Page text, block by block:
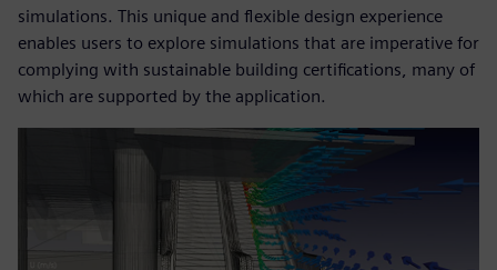
simulations. This unique and flexible design experience
enables users to explore simulations that are imperative for
complying with sustainable building certifications, many of
which are supported by the application.